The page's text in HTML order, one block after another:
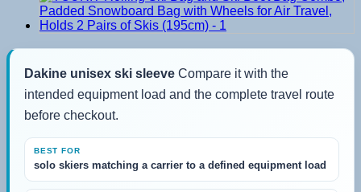
Dakine unisex ski sleeve Compare it with the
intended equipment load and the complete travel route
before checkout.
BEST FOR
solo skiers matching a carrier to a defined equipment load